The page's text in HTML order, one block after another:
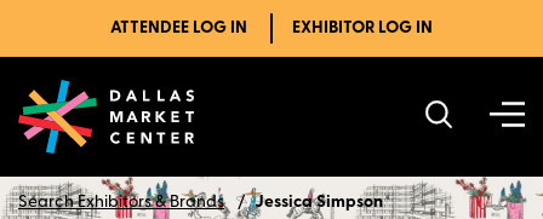
ATTENDEE LOG IN EXHIBITOR LOG IN
Search Exhibitors & Brands Jessica Simpson